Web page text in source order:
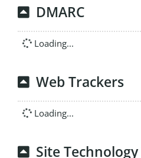
DMARC
Loading...
Web Trackers
Loading...
Site Technology